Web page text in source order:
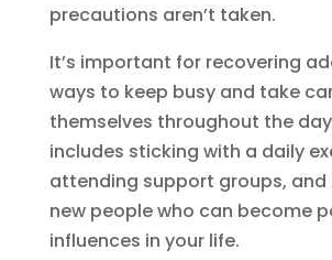
precautions aren’t taken.
It’s important for recovering
ways to keep busy and take
themselves throughout the
includes sticking with a daily
attending support groups, and
new people who can become
influences in your life.